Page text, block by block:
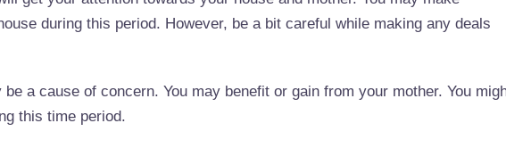
during this period. However, be a bit careful while making any deals
a cause of concern. You may benefit or gain from your mother. You
this time period.